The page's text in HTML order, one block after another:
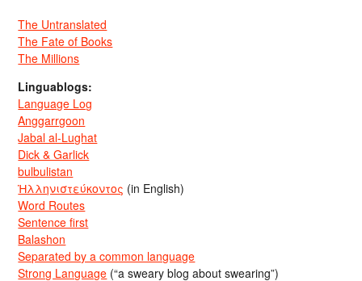
The Untranslated
The Fate of Books
The Millions
Linguablogs:
Language Log
Anggarrgoon
Jabal al-Lughat
Dick & Garlick
bulbulistan
Ἡλληνιστεύκοντος (in English)
Word Routes
Sentence first
Balashon
Separated by a common language
Strong Language (“a sweary blog about swearing”)